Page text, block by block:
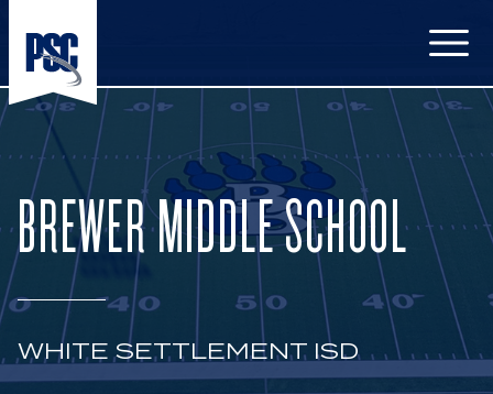
BREWER MIDDLE SCHOOL
WHITE SETTLEMENT ISD